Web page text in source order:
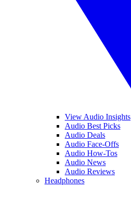
View Audio Insights
Audio Best Picks
Audio Deals
Audio Face-Offs
Audio How-Tos
Audio News
Audio Reviews
Headphones